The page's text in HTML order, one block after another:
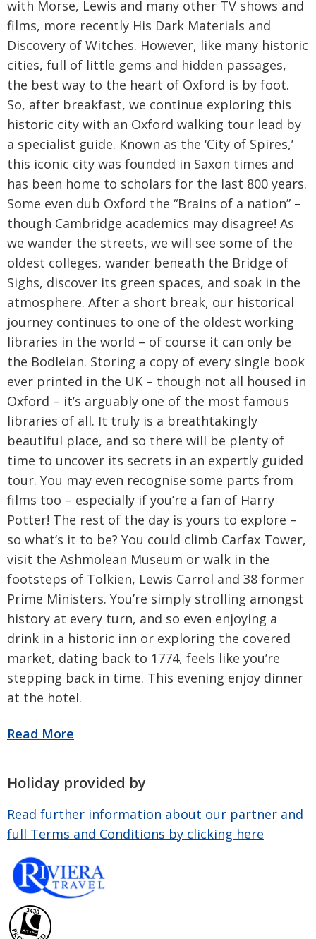
with Morse, Lewis and many other TV shows and
films, more recently His Dark Materials and
Discovery of Witches. However, like many historic
cities, full of little gems and hidden passages,
the best way to the heart of Oxford is by foot.
So, after breakfast, we continue exploring this
historic city with an Oxford walking tour lead by
a specialist guide. Known as the ‘City of Spires,’
this iconic city was founded in Saxon times and
has been home to scholars for the last 800 years.
Some even dub Oxford the “Brains of a nation” –
though Cambridge academics may disagree! As
we wander the streets, we will see some of the
oldest colleges, wander beneath the Bridge of
Sighs, discover its green spaces, and soak in the
atmosphere. After a short break, our historical
journey continues to one of the oldest working
libraries in the world – of course it can only be
the Bodleian. Storing a copy of every single book
ever printed in the UK – though not all housed in
Oxford – it’s arguably one of the most famous
libraries of all. It truly is a breathtakingly
beautiful place, and so there will be plenty of
time to uncover its secrets in an expertly guided
tour. You may even recognise some parts from
films too – especially if you’re a fan of Harry
Potter! The rest of the day is yours to explore –
so what’s it to be? You could climb Carfax Tower,
visit the Ashmolean Museum or walk in the
footsteps of Tolkien, Lewis Carrol and 38 former
Prime Ministers. You’re simply strolling amongst
history at every turn, and so even enjoying a
drink in a historic inn or exploring the covered
market, dating back to 1774, feels like you’re
stepping back in time. This evening enjoy dinner
at the hotel.
Holiday provided by
Read further information about our partner and
full Terms and Conditions by clicking here